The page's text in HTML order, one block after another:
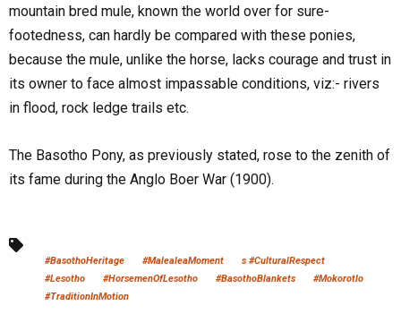
mountain bred mule, known the world over for sure-
footedness, can hardly be compared with these ponies,
because the mule, unlike the horse, lacks courage and trust in
its owner to face almost impassable conditions, viz:- rivers
in flood, rock ledge trails etc.
The Basotho Pony, as previously stated, rose to the zenith of
its fame during the Anglo Boer War (1900).
#BasothoHeritage #MalealeaMoment
s #CulturalRespect
#Lesotho
#HorsemenOfLesotho #BasothoBlankets
#Mokorotlo
#TraditionInMotion